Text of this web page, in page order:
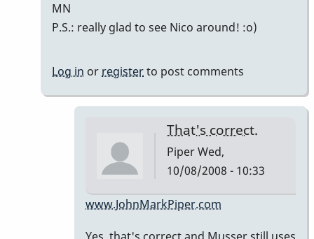
Piper
MN
P.S.: really glad to see Nico around! :o)
Log in orregisterto post comments
That's correct.
PiperWed,
10/08/2008 - 10:33
In
www.JohnMarkPiper.com